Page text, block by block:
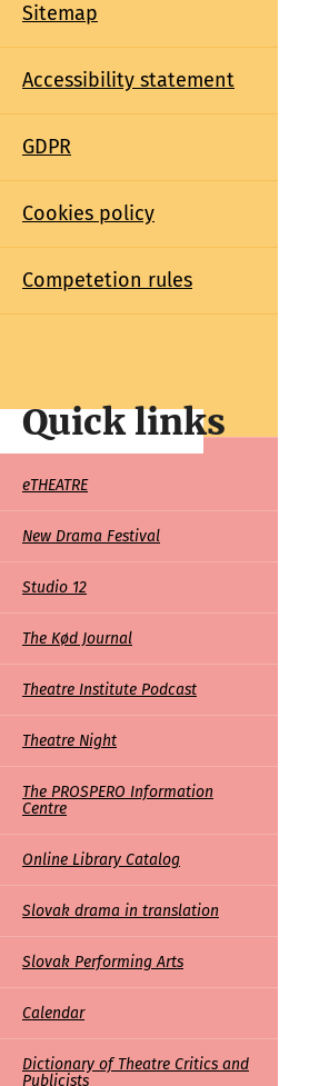
Sitemap
Accessibility statement
GDPR
Cookies policy
Competetion rules
Quick links
Quick
links
eTHEATRE
New Drama Festival
Studio 12
The Kød Journal
Theatre Institute Podcast
Theatre Night
The PROSPERO Information
Centre
Online Library Catalog
Slovak drama in translation
Slovak Performing Arts
Calendar
Dictionary of Theatre Critics and
Publicists